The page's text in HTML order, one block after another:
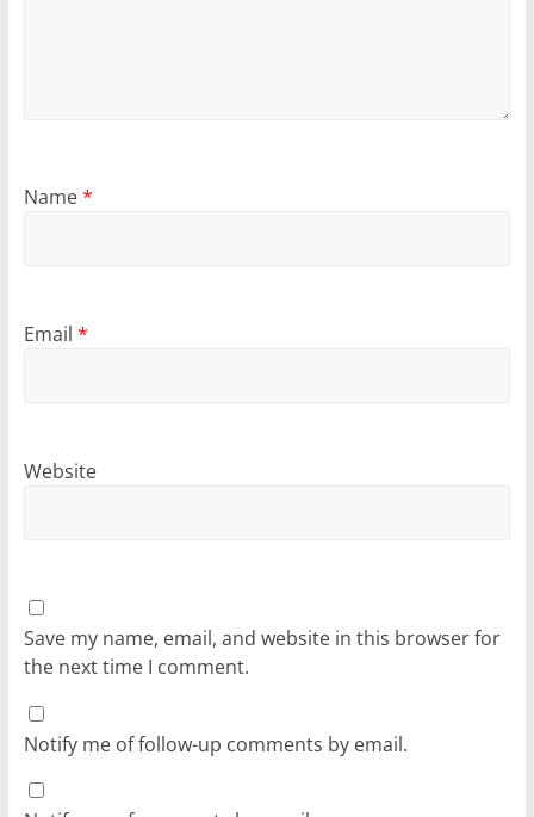
Name*
Email *
Website
Save my name, email, and website in this browser for
the next time I comment.
Notify me of follow-up comments by email.